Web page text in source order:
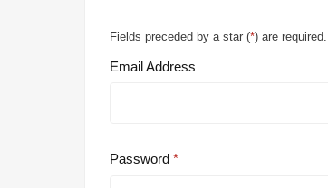
Fields preceded by a star (*) are required.
Email Address
Password